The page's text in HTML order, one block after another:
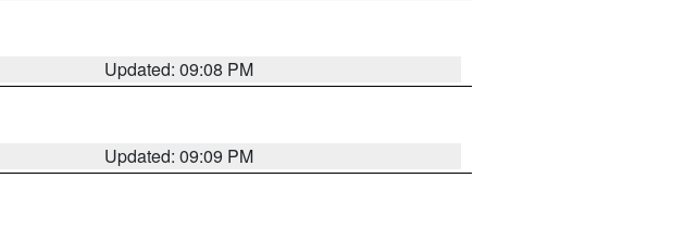
Updated: 09:08 PM
Updated: 09:09 PM